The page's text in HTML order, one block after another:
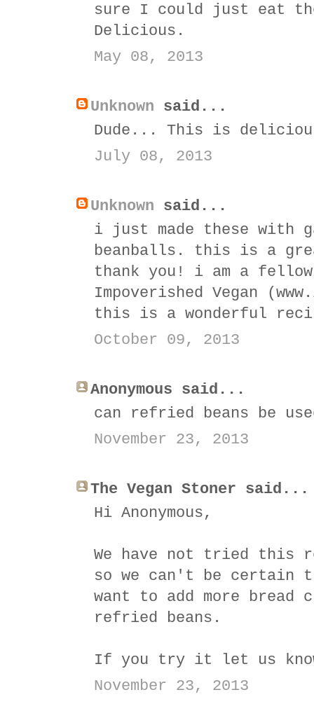
sure I could just eat
Delicious.
May 08, 2013
Unknown said...
Dude... This is
July 08, 2013
Unknown said...
i just made these with
beanballs. this is a
thank you! i am a
Impoverished Vegan
this is a wonderful
October 09, 2013
Anonymous said...
can refried beans be
November 23, 2013
The Vegan Stoner said...
Hi Anonymous,
We have not tried this
so we can't be certain
want to add more bread
refried beans.
If you try it let us
November 23, 2013